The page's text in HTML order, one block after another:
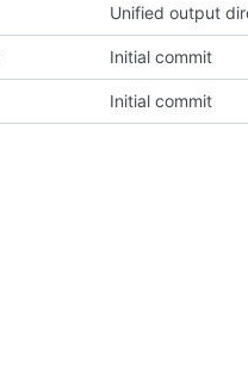
Unified output
Initial commit
Initial commit